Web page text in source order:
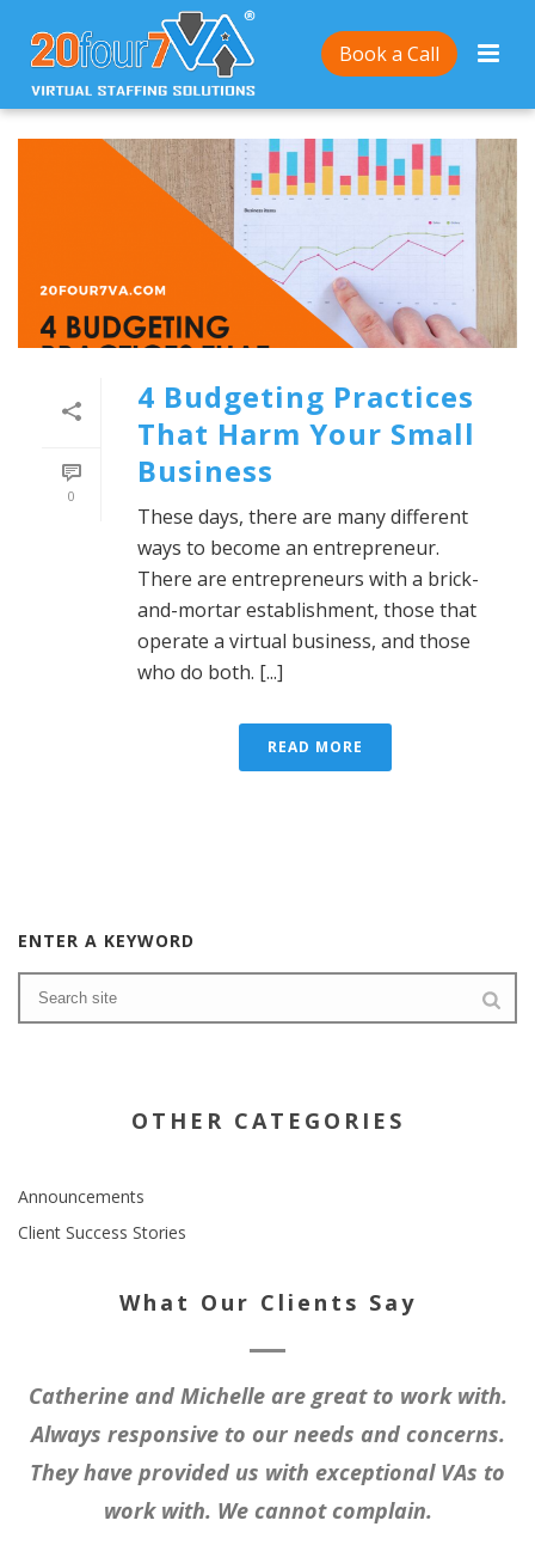
Book a Call
0
4 Budgeting Practices
That Harm Your Small
Business
These days, there are many different
ways to become an entrepreneur.
There are entrepreneurs with a brick-
and-mortar establishment, those that
operate a virtual business, and those
who do both. [...]
READ MORE
ENTER A KEYWORD
OTHER CATEGORIES
Announcements
Client Success Stories
What Our Clients Say
Catherine and Michelle are great to work with.
Always responsive to our needs and concerns.
They have provided us with exceptional VAs to
work with. We cannot complain.